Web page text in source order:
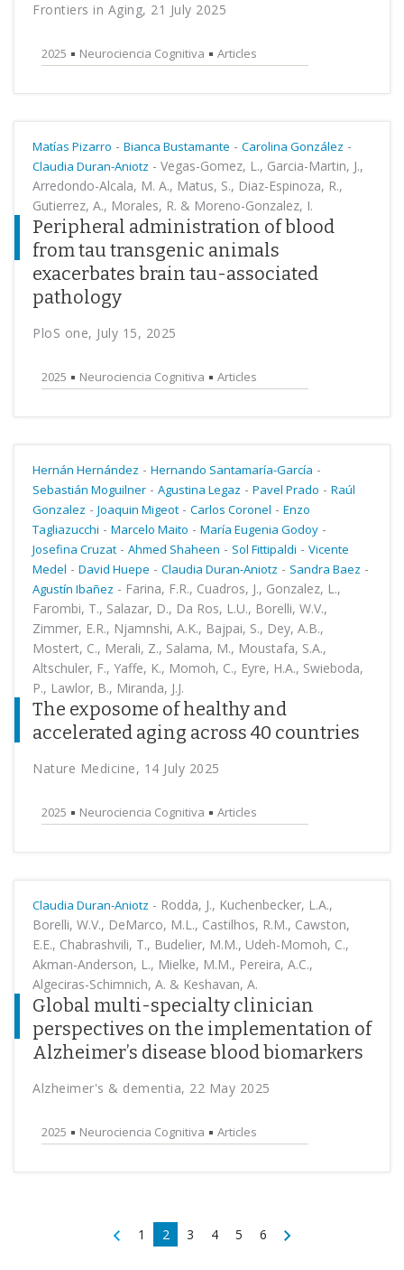
Frontiers in Aging, 21 July 2025
2025 Neurociencia Cognitiva Articles
Matías Pizarro - Bianca Bustamante - Carolina González -
Claudia Duran-Aniotz - Vegas-Gomez, L., Garcia-Martin, J.,
Arredondo-Alcala, M. A., Matus, S., Diaz-Espinoza, R.,
Gutierrez, A., Morales, R. & Moreno-Gonzalez, I.
Peripheral administration of blood
from tau transgenic animals
exacerbates brain tau-associated
pathology
PloS one, July 15, 2025
2025 Neurociencia Cognitiva Articles
Hernán Hernández - Hernando Santamaría-García -
Sebastián Moguilner - Agustina Legaz - Pavel Prado - Raúl
Gonzalez - Joaquin Migeot - Carlos Coronel - Enzo
Tagliazucchi - Marcelo Maito - María Eugenia Godoy -
Josefina Cruzat - Ahmed Shaheen - Sol Fittipaldi - Vicente
Medel - David Huepe - Claudia Duran-Aniotz - Sandra Baez -
Agustín Ibañez - Farina, F.R., Cuadros, J., Gonzalez, L.,
Farombi, T., Salazar, D., Da Ros, L.U., Borelli, W.V.,
Zimmer, E.R., Njamnshi, A.K., Bajpai, S., Dey, A.B.,
Mostert, C., Merali, Z., Salama, M., Moustafa, S.A.,
Altschuler, F., Yaffe, K., Momoh, C., Eyre, H.A., Swieboda,
P., Lawlor, B., Miranda, J.J.
The exposome of healthy and
accelerated aging across 40 countries
Nature Medicine, 14 July 2025
2025 Neurociencia Cognitiva Articles
Claudia Duran-Aniotz - Rodda, J., Kuchenbecker, L.A.,
Borelli, W.V., DeMarco, M.L., Castilhos, R.M., Cawston,
E.E., Chabrashvili, T., Budelier, M.M., Udeh-Momoh, C.,
Akman-Anderson, L., Mielke, M.M., Pereira, A.C.,
Algeciras-Schimnich, A. & Keshavan, A.
Global multi-specialty clinician
perspectives on the implementation of
Alzheimer’s disease blood biomarkers
Alzheimer's & dementia, 22 May 2025
2025 Neurociencia Cognitiva Articles
1 2 3 4 5 6